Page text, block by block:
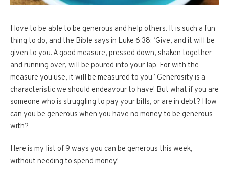
I love to be able to be generous and help others. It is such a fun
thing to do, and the Bible says in Luke 6:38: ‘Give, and it will be
given to you. A good measure, pressed down, shaken together
and running over, will be poured into your lap. For with the
measure you use, it will be measured to you.’ Generosity is a
characteristic we should endeavour to have! But what if you are
someone who is struggling to pay your bills, or are in debt? How
can you be generous when you have no money to be generous
with?
Here is my list of 9 ways you can be generous this week,
without needing to spend money!